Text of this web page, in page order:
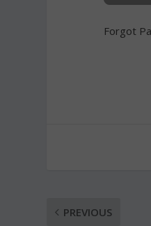
Forgot
PREVIOUS